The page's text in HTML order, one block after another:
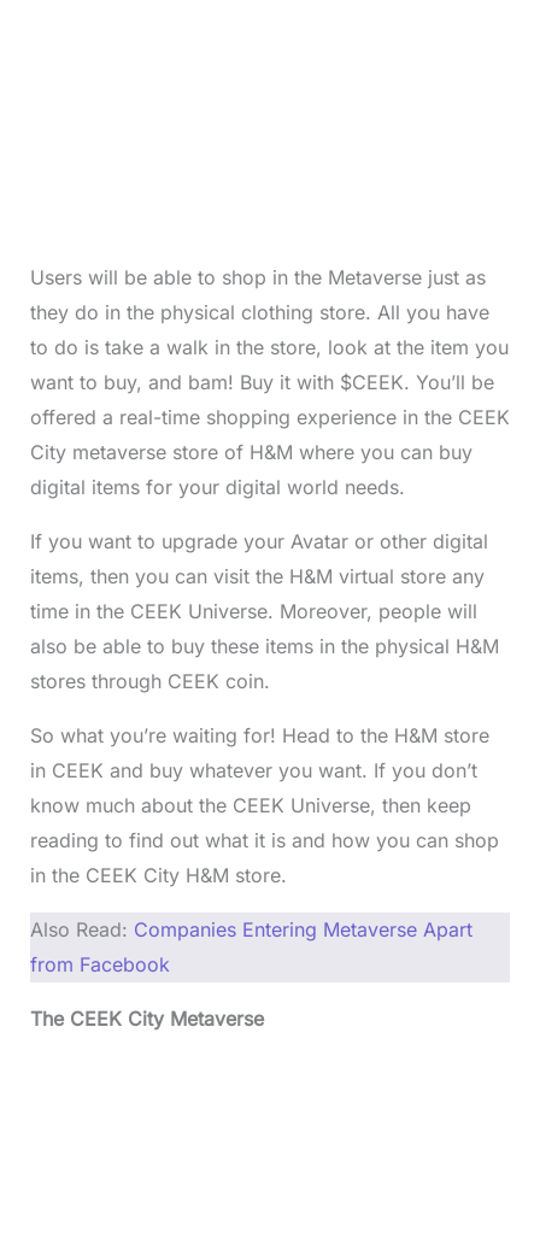
Users will be able to shop in the Metaverse just as
they do in the physical clothing store. All you have
to do is take a walk in the store, look at the item you
want to buy, and bam! Buy it with $CEEK. You’ll be
offered a real-time shopping experience in the CEEK
City metaverse store of H&M where you can buy
digital items for your digital world needs.
If you want to upgrade your Avatar or other digital
items, then you can visit the H&M virtual store any
time in the CEEK Universe. Moreover, people will
also be able to buy these items in the physical H&M
stores through CEEK coin.
So what you’re waiting for! Head to the H&M store
in CEEK and buy whatever you want. If you don’t
know much about the CEEK Universe, then keep
reading to find out what it is and how you can shop
in the CEEK City H&M store.
Also Read: Companies Entering Metaverse Apart
from Facebook
The CEEK City Metaverse